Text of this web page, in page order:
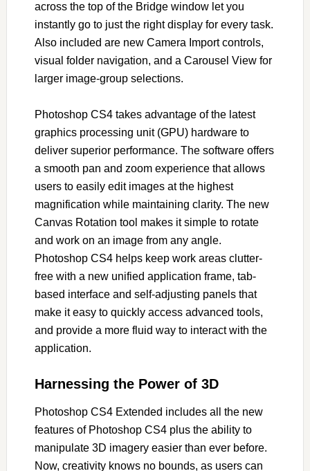
across the top of the Bridge window let you
instantly go to just the right display for every task.
Also included are new Camera Import controls,
visual folder navigation, and a Carousel View for
larger image-group selections.
Photoshop CS4 takes advantage of the latest
graphics processing unit (GPU) hardware to
deliver superior performance. The software offers
a smooth pan and zoom experience that allows
users to easily edit images at the highest
magnification while maintaining clarity. The new
Canvas Rotation tool makes it simple to rotate
and work on an image from any angle.
Photoshop CS4 helps keep work areas clutter-
free with a new unified application frame, tab-
based interface and self-adjusting panels that
make it easy to quickly access advanced tools,
and provide a more fluid way to interact with the
application.
Harnessing the Power of 3D
Photoshop CS4 Extended includes all the new
features of Photoshop CS4 plus the ability to
manipulate 3D imagery easier than ever before.
Now, creativity knows no bounds, as users can